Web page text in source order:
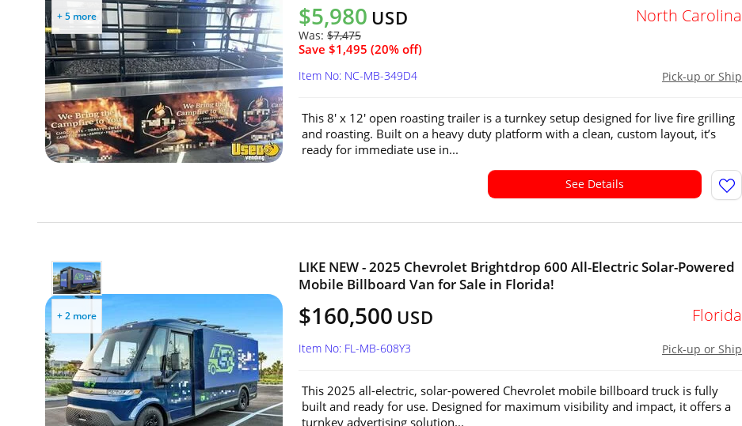
+ 5 more $5,980 USD
Was: $7,475
Save $1,495 (20% off)
North Carolina
Pick-up or Ship
Item No: NC-MB-349D4
This 8' x 12' open roasting trailer is a turnkey setup designed for live fire grilling
and roasting. Built on a heavy duty platform with a clean, custom layout, it’s
ready for immediate use in...
See Details
+ 2 more
LIKE NEW - 2025 Chevrolet Brightdrop 600 All-Electric Solar-Powered
Mobile Billboard Van for Sale in Florida!
$160,500 USD Florida
Pick-up or Ship
Item No: FL-MB-608Y3
This 2025 all-electric, solar-powered Chevrolet mobile billboard truck is fully
built and ready for use. Designed for maximum visibility and impact, it offers a
turnkey advertising solution...